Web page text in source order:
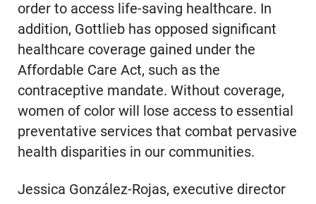
order to access life-saving healthcare. In
addition, Gottlieb has opposed significant
healthcare coverage gained under the
Affordable Care Act, such as the
contraceptive mandate. Without coverage,
women of color will lose access to essential
preventative services that combat pervasive
health disparities in our communities.
Jessica González-Rojas, executive director